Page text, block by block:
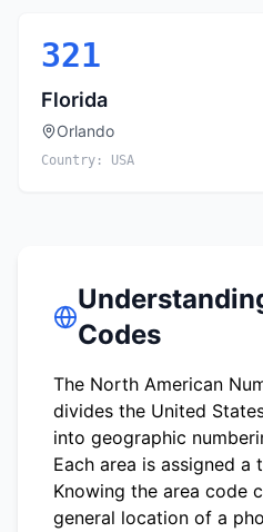
321
Florida
Orlando
Country: USA
Codes
The North American
divides the United
into geographic
Each area is assigned
Knowing the area code
general location of a